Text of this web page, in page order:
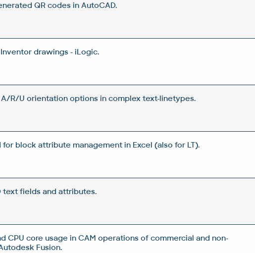
QR codes in AutoCAD.
drawings - iLogic.
R/U orientation options in complex text-linetypes.
for block attribute management in Excel (also for LT).
text fields and attributes.
CPU core usage in CAM operations of commercial and non-
Fusion.